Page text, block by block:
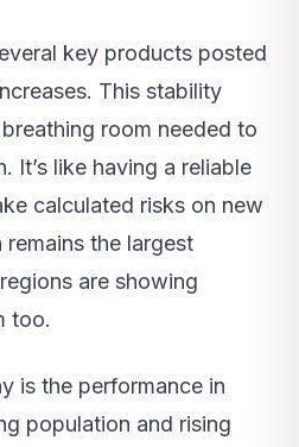
key products posted
This stability
room needed to
It’s like having a reliable
calculated risks on new
the largest
are showing
too.
is the performance in
population and rising